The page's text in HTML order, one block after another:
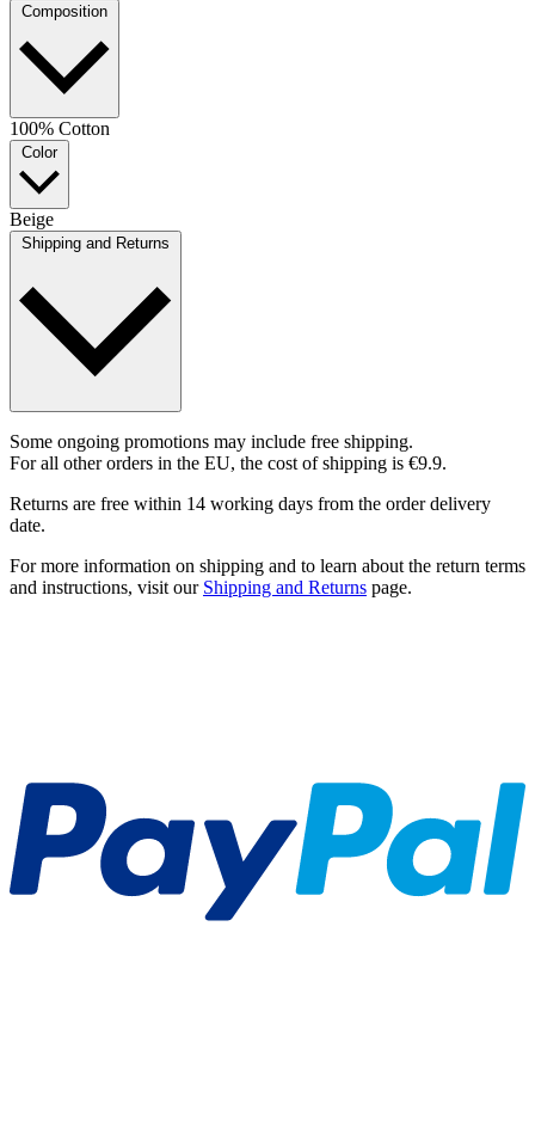
Composition
100% Cotton
Color
Beige
Shipping and Returns
Some ongoing promotions may include free shipping.
For all other orders in the EU, the cost of shipping is €9.9.
Returns are free within 14 working days from the order delivery
date.
For more information on shipping and to learn about the return terms
and instructions, visit our Shipping and Returns page.